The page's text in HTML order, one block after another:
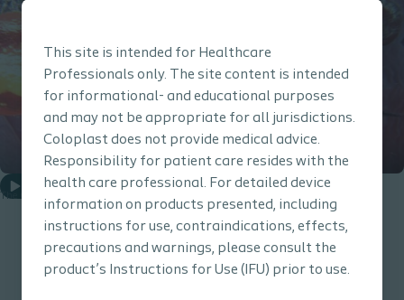
This site is intended for Healthcare
Professionals only. The site content is intended
for informational- and educational purposes
and may not be appropriate for all jurisdictions.
Coloplast does not provide medical advice.
Responsibility for patient care resides with the
health care professional. For detailed device
information on products presented, including
instructions for use, contraindications, effects,
precautions and warnings, please consult the
product’s Instructions for Use (IFU) prior to use.
Play
The Gap Challenge / 1.57 min
Related content